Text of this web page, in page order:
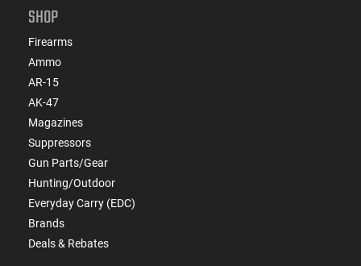
SHOP
Firearms
Ammo
AR-15
AK-47
Magazines
Suppressors
Gun Parts/Gear
Hunting/Outdoor
Everyday Carry (EDC)
Brands
Deals & Rebates